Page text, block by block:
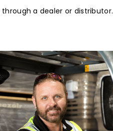
a dealer or distributor.